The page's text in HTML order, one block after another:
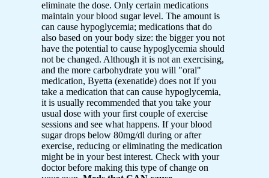
eliminate the dose. Only certain medications
maintain your blood sugar level. The amount is
can cause hypoglycemia; medications that do
also based on your body size: the bigger you not
have the potential to cause hypoglycemia should
not be changed. Although it is not an exercising,
and the more carbohydrate you will "oral"
medication, Byetta (exenatide) does not If you
take a medication that can cause hypoglycemia,
it is usually recommended that you take your
usual dose with your first couple of exercise
sessions and see what happens. If your blood
sugar drops below 80mg/dl during or after
exercise, reducing or eliminating the medication
might be in your best interest. Check with your
doctor before making this type of change on